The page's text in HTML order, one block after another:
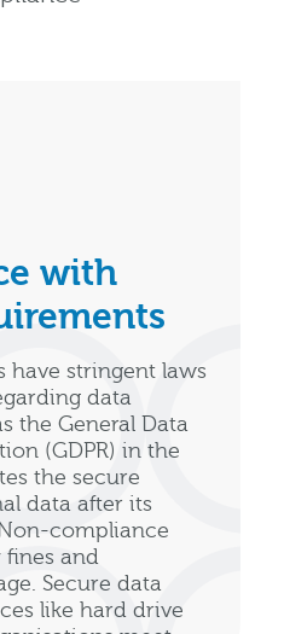
with
have stringent laws
data
the General Data
(GDPR) in the
the secure
data after its
compliance
and
Secure data
like hard drive